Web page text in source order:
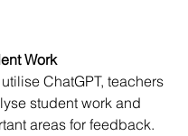
Work
ChatGPT, teachers
student work and
areas for feedback.